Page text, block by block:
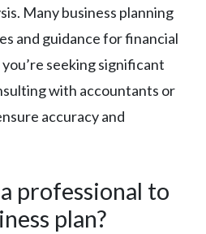
Many business planning
and guidance for financial
seeking significant
with accountants or
accuracy and
professional to
plan?